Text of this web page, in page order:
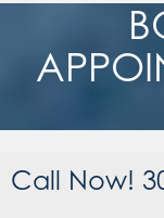
Call Now!